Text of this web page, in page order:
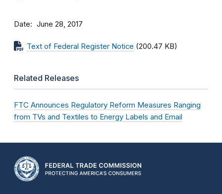
Date June 28, 2017
Text of Federal Register Notice (200.47 KB)
Related Releases
FTC Announces Regulatory Reform Measures Ranging
from TVs and Textiles to Energy Labels and Email